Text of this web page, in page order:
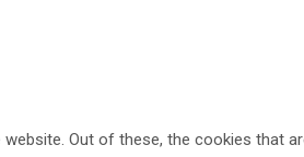
Out of these, the cookies that